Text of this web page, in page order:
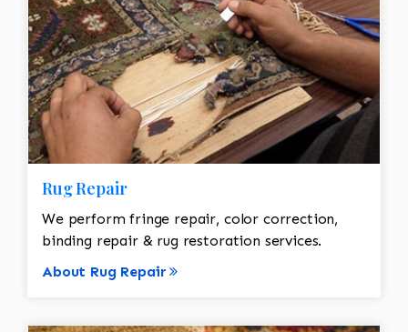
Rug Repair
We perform fringe repair, color correction,
binding repair & rug restoration services.
About Rug Repair